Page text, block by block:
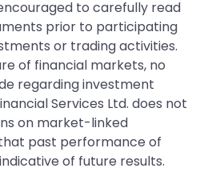
to carefully read
prior to participating
or trading activities.
of financial markets, no
regarding investment
Services Ltd. does not
on market-linked
past performance of
of future results.